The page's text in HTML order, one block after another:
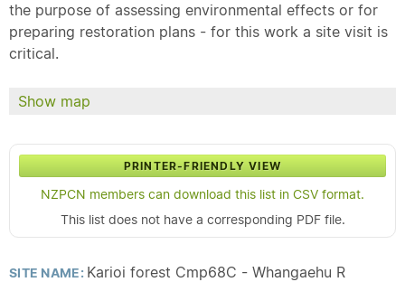
the purpose of assessing environmental effects or for
preparing restoration plans - for this work a site visit is
critical.
Show map
PRINTER-FRIENDLY VIEW
NZPCN members can download this list in CSV format.
This list does not have a corresponding PDF file.
SITE NAME: Karioi forest Cmp68C - Whangaehu R